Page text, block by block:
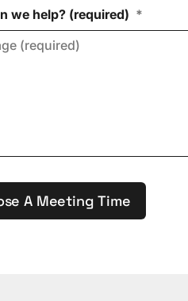
we help? (required) *
A Meeting Time